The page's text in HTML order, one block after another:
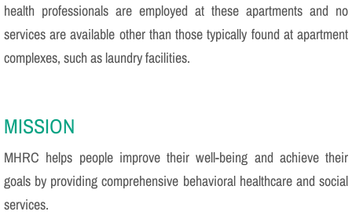
health professionals are employed at these apartments and no
services are available other than those typically found at apartment
complexes, such as laundry facilities.
MISSION
MHRC helps people improve their well-being and achieve their
goals by providing comprehensive behavioral healthcare and social
services.